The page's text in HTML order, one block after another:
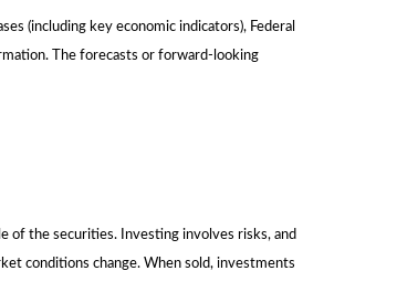
(including key economic indicators), Federal
The forecasts or forward-looking
of the securities. Investing involves risks, and
conditions change. When sold, investments